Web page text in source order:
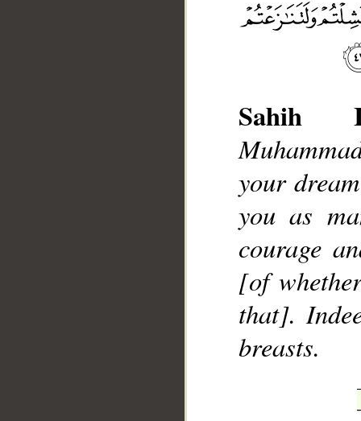
Sahih
your
you as
courage
[of
that].
breasts.